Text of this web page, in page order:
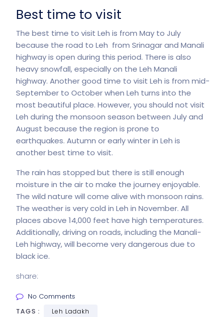
Best time to visit
The best time to visit Leh is from May to July
because the road to Leh from Srinagar and Manali
highway is open during this period. There is also
heavy snowfall, especially on the Leh Manali
highway. Another good time to visit Leh is from mid-
September to October when Leh turns into the
most beautiful place. However, you should not visit
Leh during the monsoon season between July and
August because the region is prone to
earthquakes. Autumn or early winter in Leh is
another best time to visit.
The rain has stopped but there is still enough
moisture in the air to make the journey enjoyable.
The wild nature will come alive with monsoon rains.
The weather is very cold in Leh in November. All
places above 14,000 feet have high temperatures.
Additionally, driving on roads, including the Manali-
Leh highway, will become very dangerous due to
black ice.
share:
No Comments
TAGS :
Leh Ladakh